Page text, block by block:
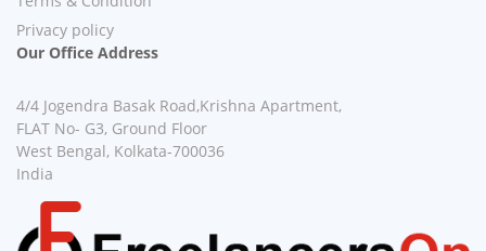
Privacy policy
Our Office Address
4/4 Jogendra Basak Road,Krishna Apartment,
FLAT No- G3, Ground Floor
West Bengal, Kolkata-700036
India